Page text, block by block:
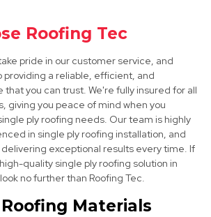
Bosworth
Roofing Tec
pride in our customer service, and
a reliable, efficient, and
that you can trust. We're fully insured for all
giving you peace of mind when you
ply roofing needs. Our team is highly
in single ply roofing installation, and
exceptional results every time. If
quality single ply roofing solution in
no further than Roofing Tec.
Materials